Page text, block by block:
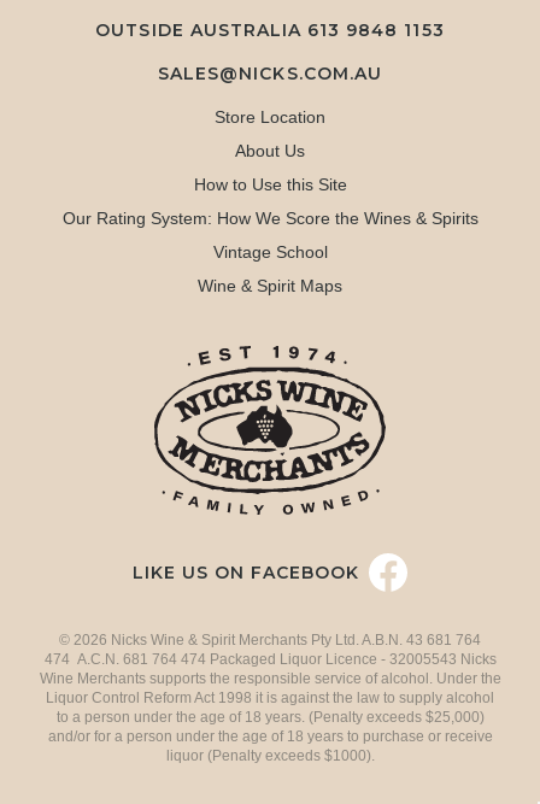
OUTSIDE AUSTRALIA 613 9848 1153
SALES@NICKS.COM.AU
Store Location
About Us
How to Use this Site
Our Rating System: How We Score the Wines & Spirits
Vintage School
Wine & Spirit Maps
LIKE US ON FACEBOOK
© 2026 Nicks Wine & Spirit Merchants Pty Ltd. A.B.N. 43 681 764
474 A.C.N. 681 764 474 Packaged Liquor Licence - 32005543 Nicks
Wine Merchants supports the responsible service of alcohol. Under the
Liquor Control Reform Act 1998 it is against the law to supply alcohol
to a person under the age of 18 years. (Penalty exceeds $25,000)
and/or for a person under the age of 18 years to purchase or receive
liquor (Penalty exceeds $1000).